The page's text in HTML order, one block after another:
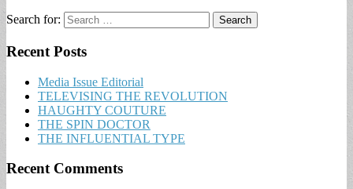
Search for:
Recent Posts
Media Issue Editorial
TELEVISING THE REVOLUTION
HAUGHTY COUTURE
THE SPIN DOCTOR
THE INFLUENTIAL TYPE
Recent Comments